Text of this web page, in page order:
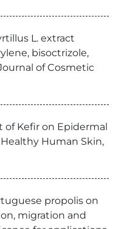
L. extract
bisoctrizole,
of Cosmetic
of Kefir on Epidermal
Human Skin,
propolis on
migration and